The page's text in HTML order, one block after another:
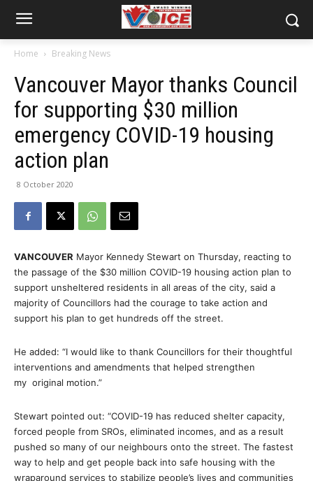
Home Breaking News
Vancouver Mayor thanks Council
for supporting $30 million
emergency COVID-19 housing
action plan
8 October 2020
VANCOUVER Mayor Kennedy Stewart on Thursday, reacting to
the passage of the $30 million COVID-19 housing action plan to
support unsheltered residents in all areas of the city, said a
majority of Councillors had the courage to take action and
support his plan to get hundreds off the street.
He added: “I would like to thank Councillors for their thoughtful
interventions and amendments that helped strengthen
my original motion.”
Stewart pointed out: “COVID-19 has reduced shelter capacity,
forced people from SROs, eliminated incomes, and as a result
pushed so many of our neighbours onto the street. The fastest
way to help and get people back into safe housing with the
wraparound services to stabilize people’s lives and communities